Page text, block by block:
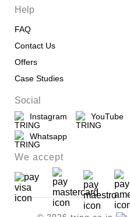
Help
FAQ
Contact Us
Offers
Case Studies
Social
Instagram YouTube
Whatsapp
We accept